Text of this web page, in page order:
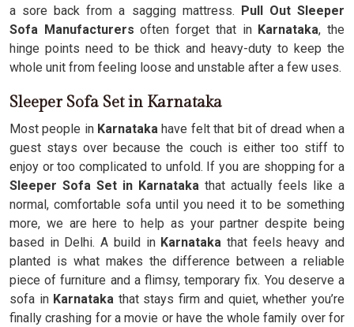
a sore back from a sagging mattress. Pull Out Sleeper
Sofa Manufacturers often forget that inKarnataka, the
hinge points need to be thick and heavy-duty to keep the
whole unit from feeling loose and unstable after a few uses.
Sleeper Sofa Set in Karnataka
Most people inKarnataka have felt that bit of dread when a
guest stays over because the couch is either too stiff to
enjoy or too complicated to unfold. If you are shopping for a
Sleeper Sofa Set in Karnataka that actually feels like a
normal, comfortable sofa until you need it to be something
more, we are here to help as your partner despite being
based in Delhi. A build inKarnataka that feels heavy and
planted is what makes the difference between a reliable
piece of furniture and a flimsy, temporary fix. You deserve a
sofa in Karnataka that stays firm and quiet, whether you’re
finally crashing for a movie or have the whole family over for